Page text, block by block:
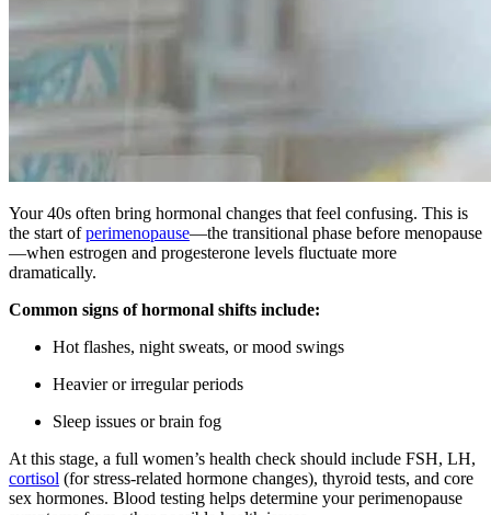
Your 40s often bring hormonal changes that feel confusing. This is
the start ofperimenopause—the transitional phase before menopause
—when estrogen and progesterone levels fluctuate more
dramatically.
Common signs of hormonal shifts include:
Hot flashes, night sweats, or mood swings
Heavier or irregular periods
Sleep issues or brain fog
At this stage, a full women’s health check should include FSH, LH,
cortisol (for stress-related hormone changes), thyroid tests, and core
sex hormones. Blood testing helps determine your perimenopause